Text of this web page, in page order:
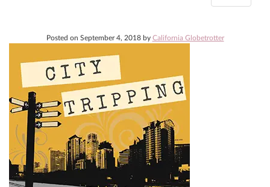
navigation
Posted on September 4, 2018 by California Globetrotter